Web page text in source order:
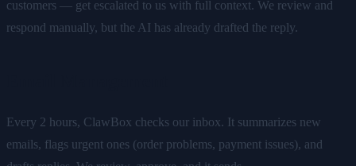
customers — get escalated to us with full context. We review and
respond manually, but the AI has already drafted the reply.
Every 2 hours, ClawBox checks our inbox. It summarizes new
emails, flags urgent ones (order problems, payment issues), and